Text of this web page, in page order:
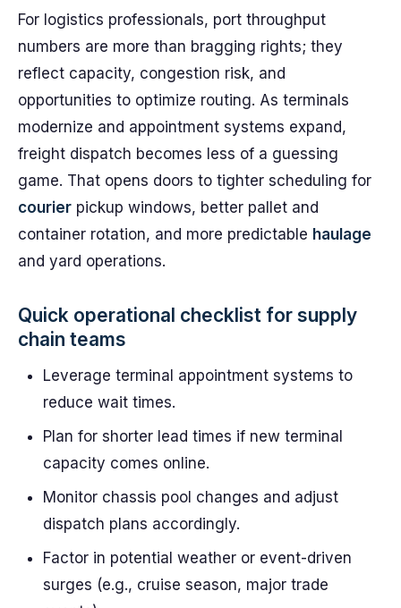
For logistics professionals, port throughput
numbers are more than bragging rights; they
reflect capacity, congestion risk, and
opportunities to optimize routing. As terminals
modernize and appointment systems expand,
freight dispatch becomes less of a guessing
game. That opens doors to tighter scheduling for
courier pickup windows, better pallet and
container rotation, and more predictable haulage
and yard operations.
Quick operational checklist for supply
chain teams
Leverage terminal appointment systems to
reduce wait times.
Plan for shorter lead times if new terminal
capacity comes online.
Monitor chassis pool changes and adjust
dispatch plans accordingly.
Factor in potential weather or event-driven
surges (e.g., cruise season, major trade